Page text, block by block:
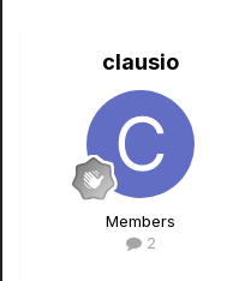
clausio
Members
2